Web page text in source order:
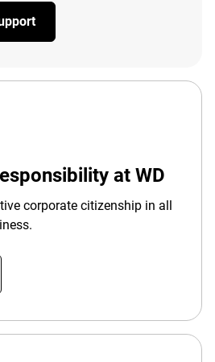
at WD
corporate citizenship in all